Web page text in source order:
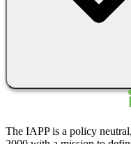
The IAPP is a policy